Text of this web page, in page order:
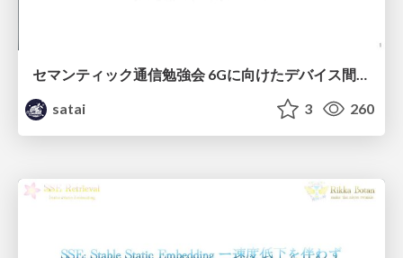
セマンティック通信勉強会 6Gに向けたデバイス間効率的な通信の技術紹介・課題・今後展望
satai
3 260